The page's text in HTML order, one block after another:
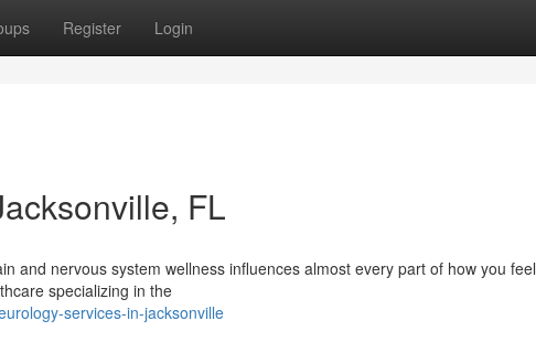
Register Login
FL
and nervous system wellness influences almost every part of how you feel
specializing in the
services-in-jacksonville